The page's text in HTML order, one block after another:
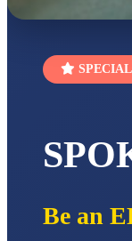
Be an